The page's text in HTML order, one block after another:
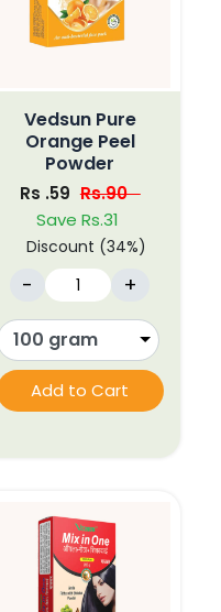
Vedsun Pure
Orange Peel
Powder
Rs .59 Rs.90
Save Rs.31
Discount (34%)
- +
Add to Cart